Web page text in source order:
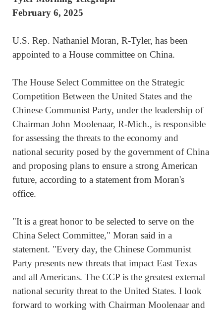
February 6, 2025
U.S. Rep. Nathaniel Moran, R-Tyler, has been
appointed to a House committee on China.
The House Select Committee on the Strategic
Competition Between the United States and the
Chinese Communist Party, under the leadership of
Chairman John Moolenaar, R-Mich., is responsible
for assessing the threats to the economy and
national security posed by the government of China
and proposing plans to ensure a strong American
future, according to a statement from Moran's
office.
"It is a great honor to be selected to serve on the
China Select Committee," Moran said in a
statement. "Every day, the Chinese Communist
Party presents new threats that impact East Texas
and all Americans. The CCP is the greatest external
national security threat to the United States. I look
forward to working with Chairman Moolenaar and